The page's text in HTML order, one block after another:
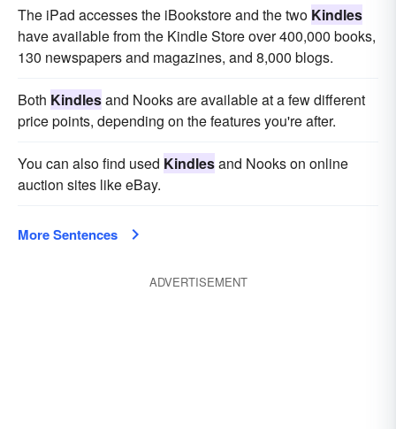
The iPad accesses the iBookstore and the two Kindles
have available from the Kindle Store over 400,000 books,
130 newspapers and magazines, and 8,000 blogs.
Both Kindlesand Nooks are available at a few different
price points, depending on the features you're after.
You can also find used Kindlesand Nooks on online
auction sites like eBay.
More Sentences
ADVERTISEMENT